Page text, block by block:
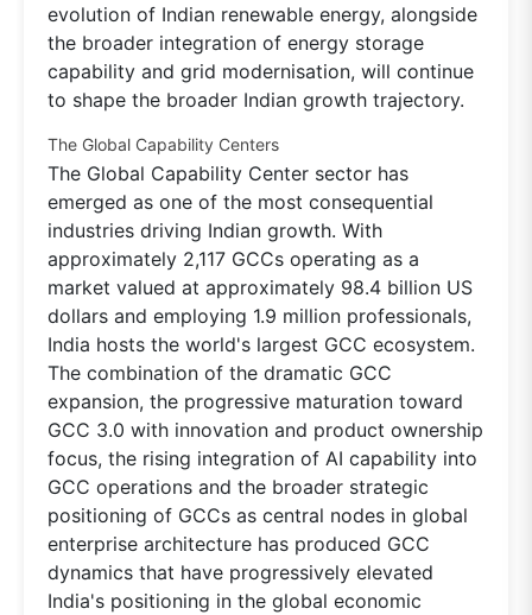
evolution of Indian renewable energy, alongside
the broader integration of energy storage
capability and grid modernisation, will continue
to shape the broader Indian growth trajectory.
The Global Capability Centers
The Global Capability Center sector has
emerged as one of the most consequential
industries driving Indian growth. With
approximately 2,117 GCCs operating as a
market valued at approximately 98.4 billion US
dollars and employing 1.9 million professionals,
India hosts the world's largest GCC ecosystem.
The combination of the dramatic GCC
expansion, the progressive maturation toward
GCC 3.0 with innovation and product ownership
focus, the rising integration of AI capability into
GCC operations and the broader strategic
positioning of GCCs as central nodes in global
enterprise architecture has produced GCC
dynamics that have progressively elevated
India's positioning in the global economic